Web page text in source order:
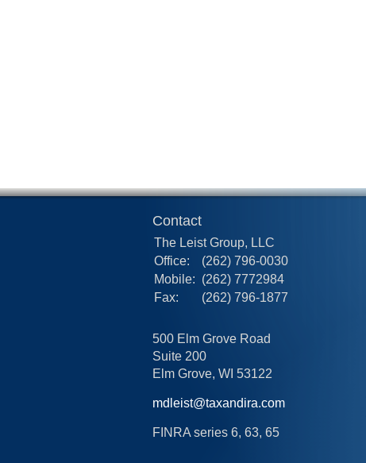
Contact
The Leist Group, LLC
Office:
(262) 796-0030
Mobile: (262) 7772984
Fax:
(262) 796-1877
500 Elm Grove Road
Suite 200
Elm Grove, WI 53122
mdleist@taxandira.com
FINRA series 6, 63, 65